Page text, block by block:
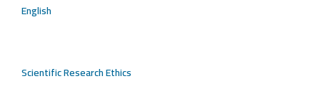
English
Scientific Research Ethics